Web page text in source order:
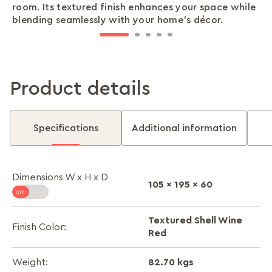
room. Its textured finish enhances your space while
blending seamlessly with your home’s décor.
close with ease, all while saving precious space and
keeping your room neat.
lifestyle. Store using separate compartments,
making everything easy to find.
documents, jewellery, and other valuables. Feel
confident knowing your precious items are safe.
ensures easy assembly and transportation. Take it
with you wherever life takes you.
Product details
Specifications Additional information
Dimensions W x H x D
105 x 195 x 60
Finish Color:
Textured Shell Wine
Red
Weight: 82.70 kgs